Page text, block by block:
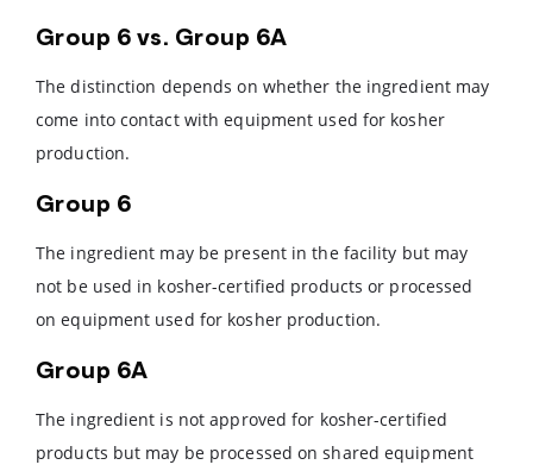
Group 6 vs. Group 6A
The distinction depends on whether the ingredient may
come into contact with equipment used for kosher
production.
Group 6
The ingredient may be present in the facility but may
not be used in kosher-certified products or processed
on equipment used for kosher production.
Group 6A
The ingredient is not approved for kosher-certified
products but may be processed on shared equipment